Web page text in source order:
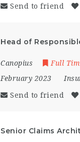
Send to friend
Head of
Canopius Full
February 2023
Send to friend
Senior Claims